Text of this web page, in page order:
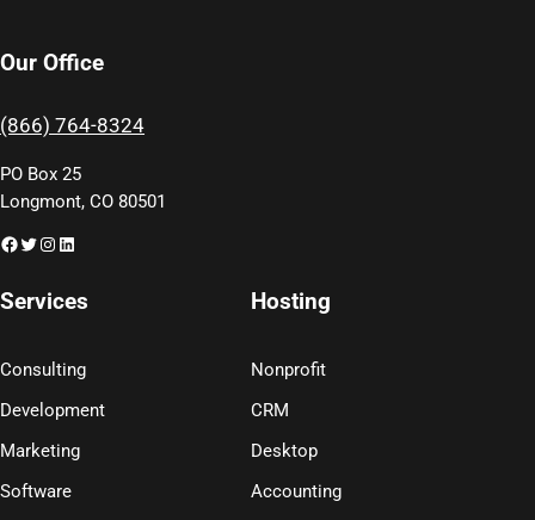
Our Office
(866) 764-8324
PO Box 25
Longmont, CO 80501
Facebook
Twitter
Instagram
LinkedIn
Services
Consulting
Development
Marketing
Software
Hosting
Nonprofit
CRM
Desktop
Accounting